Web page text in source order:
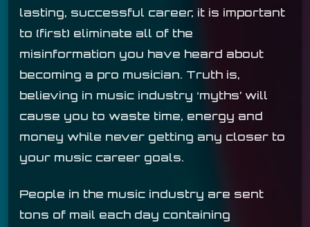
lasting, successful career, it is important
to (first) eliminate all of the
misinformation you have heard about
becoming a pro musician. Truth is,
believing in music industry ‘myths’ will
cause you to waste time, energy and
money while never getting any closer to
your music career goals.
People in the music industry are sent
tons of mail each day containing